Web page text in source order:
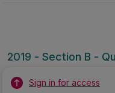
2019 - Section B -
Sign in for access